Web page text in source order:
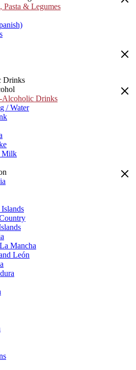
Pasta & Legumes
Drinks
Drinks
/ Water
Milk
Mancha
León